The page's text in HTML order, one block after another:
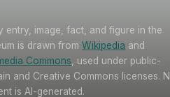
entry, image, fact, and figure in the
is drawn from Wikipedia and
Commons , used under public-
and Creative Commons licenses.
is AI-generated.